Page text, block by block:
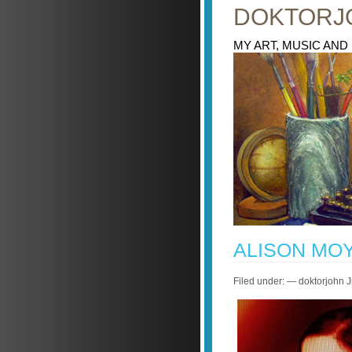
MY ART, MUSIC
ALISON
Filed under: — doktorjohn